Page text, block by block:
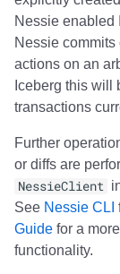
Nessie enabled
Nessie
actions on an
Iceberg this will
transactions
Further
or diffs are
NessieClient
See Nessie CLI
Guide for a
functionality.